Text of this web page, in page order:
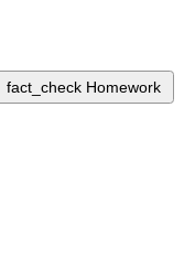
fact_check Homework